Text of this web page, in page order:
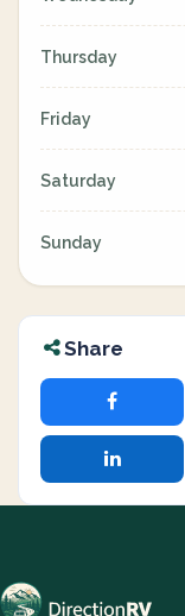
Thursday
Friday
Saturday
Sunday
Share